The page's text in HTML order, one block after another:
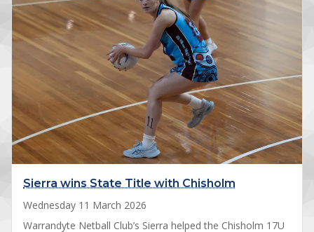
Sierra wins State Title with Chisholm
Wednesday 11 March 2026
Warrandyte Netball Club’s Sierra helped the Chisholm 17U